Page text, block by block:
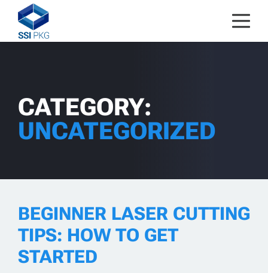
Skip to content
CATEGORY:
UNCATEGORIZED
BEGINNER LASER CUTTING
TIPS: HOW TO GET
STARTED